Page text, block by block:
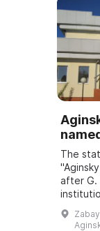
The
after G.
Agin